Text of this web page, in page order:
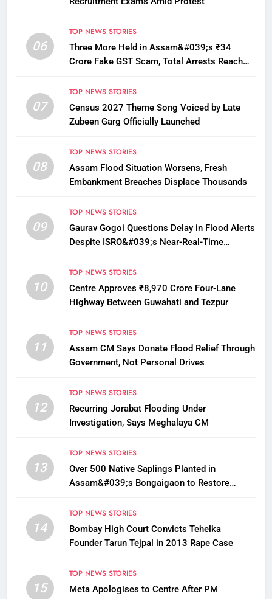
06
TOP NEWS STORIES
Three More Held in Assam&#039;s ₹34
Crore Fake GST Scam, Total Arrests Reach
07
TOP NEWS STORIES
Census 2027 Theme Song Voiced by Late
Zubeen Garg Officially Launched
08
TOP NEWS STORIES
Assam Flood Situation Worsens, Fresh
Embankment Breaches Displace Thousands
09
TOP NEWS STORIES
Gaurav Gogoi Questions Delay in Flood Alerts
Despite ISRO&#039;s Near-Real-Time
10
TOP NEWS STORIES
Centre Approves ₹8,970 Crore Four-Lane
Highway Between Guwahati and Tezpur
11
TOP NEWS STORIES
Assam CM Says Donate Flood Relief Through
Government, Not Personal Drives
12
TOP NEWS STORIES
Recurring Jorabat Flooding Under
Investigation, Says Meghalaya CM
13
TOP NEWS STORIES
Over 500 Native Saplings Planted in
Assam&#039;s Bongaigaon to Restore
14
TOP NEWS STORIES
Bombay High Court Convicts Tehelka
Founder Tarun Tejpal in 2013 Rape Case
15
TOP NEWS STORIES
Meta Apologises to Centre After PM